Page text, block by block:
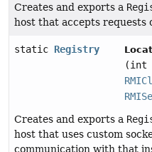
Creates and exports a
host that accepts requests
static Registry
(int
Creates and exports a
host that uses custom
communication with that